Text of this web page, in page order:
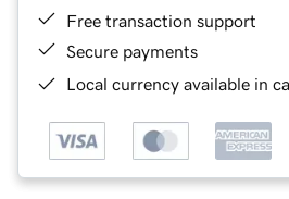
Free transaction support
Secure payments
Local currency available in